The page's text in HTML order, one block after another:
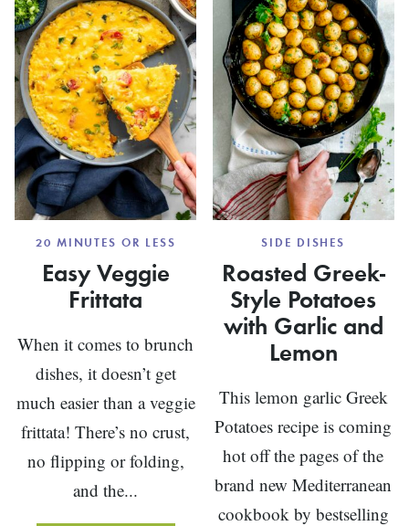
20 MINUTES OR LESS
Easy Veggie
Frittata
When it comes to brunch
dishes, it doesn’t get
much easier than a veggie
frittata! There’s no crust,
no flipping or folding,
and the...
SIDE DISHES
Roasted Greek-
Style Potatoes
with Garlic and
Lemon
This lemon garlic Greek
Potatoes recipe is coming
hot off the pages of the
brand new Mediterranean
cookbook by bestselling